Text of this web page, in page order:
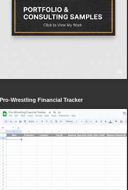
Pro-Wrestling Financial Tracker